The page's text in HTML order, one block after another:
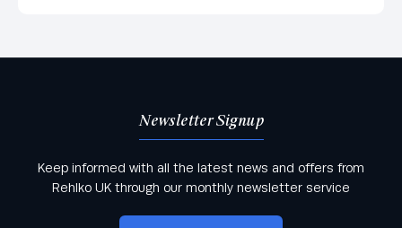
Newsletter Signup
Keep informed with all the latest news and offers from
Rehlko UK through our monthly newsletter service